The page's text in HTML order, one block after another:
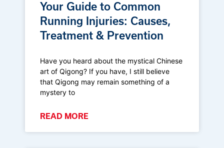
Your Guide to Common
Running Injuries: Causes,
Treatment & Prevention
Have you heard about the mystical Chinese
art of Qigong? If you have, I still believe
that Qigong may remain something of a
mystery to
READ MORE